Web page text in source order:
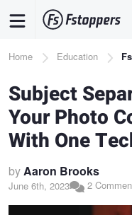
content
Breadcrumb
Home Education
Subject
Your Photo
With One
byAaron Brooks
June 6th, 2023 2